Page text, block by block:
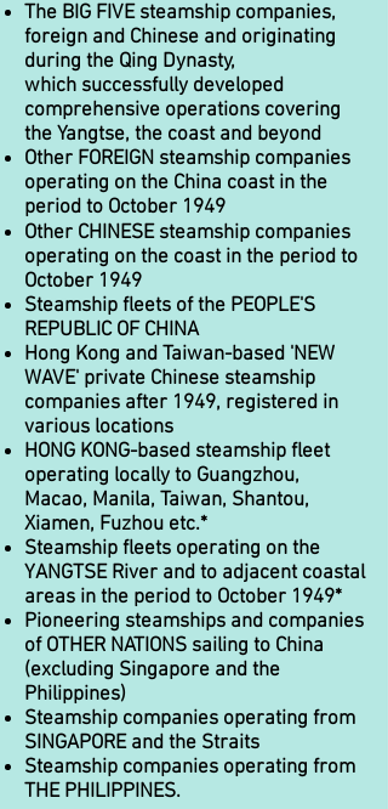
The BIG FIVE steamship companies,
foreign and Chinese and originating
during the Qing Dynasty,
which successfully developed
comprehensive operations covering
the Yangtse, the coast and beyond
Other FOREIGN steamship companies
operating on the China coast in the
period to October 1949
Other CHINESE steamship companies
operating on the coast in the period to
October 1949
Steamship fleets of the PEOPLE'S
REPUBLIC OF CHINA
Hong Kong and Taiwan-based 'NEW
WAVE' private Chinese steamship
companies after 1949, registered in
various locations
HONG KONG-based steamship fleet
operating locally to Guangzhou,
Macao, Manila, Taiwan, Shantou,
Xiamen, Fuzhou etc.*
Steamship fleets operating on the
YANGTSE River and to adjacent coastal
areas in the period to October 1949*
Pioneering steamships and companies
of OTHER NATIONS sailing to China
(excluding Singapore and the
Philippines)
Steamship companies operating from
SINGAPORE and the Straits
Steamship companies operating from
THE PHILIPPINES.